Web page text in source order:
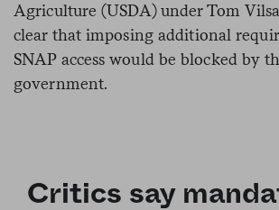
Agriculture (USDA) under Tom
clear that imposing additional
SNAP access would be blocked by
government.
Critics say